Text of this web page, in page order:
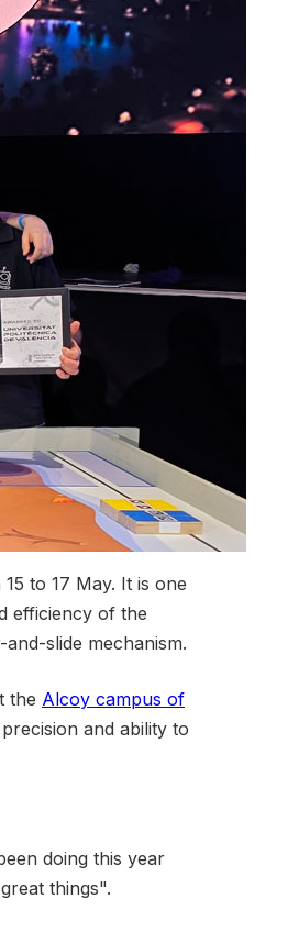
to 17 May. It is one
efficiency of the
slide mechanism.
the Alcoy campus of
and ability to
doing this year
things".